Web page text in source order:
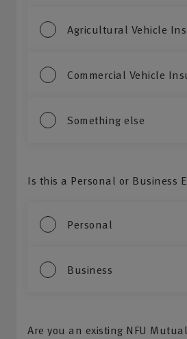
Agricultural Vehicle
Commercial Vehicle
Something else
Is this a Personal or Business
Personal
Business
Are you an existing NFU